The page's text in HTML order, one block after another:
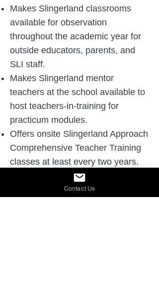
Makes Slingerland classrooms
available for observation
throughout the academic year for
outside educators, parents, and
SLI staff.
Makes Slingerland mentor
teachers at the school available to
host teachers-in-training for
practicum modules.
Offers onsite Slingerland Approach
Comprehensive Teacher Training
classes at least every two years.
Seeks SLI approval for onsite
Slingerland workshops and
Contact Us